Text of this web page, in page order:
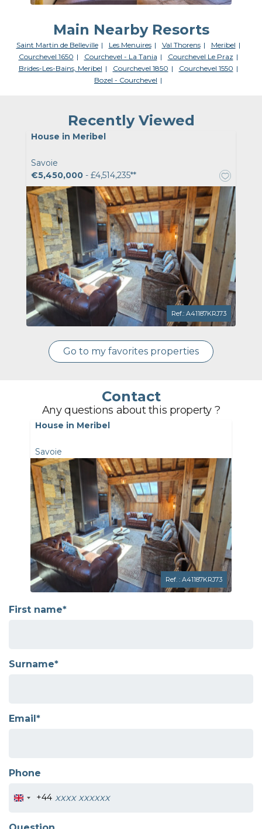
Main Nearby Resorts
Saint Martin de Belleville Les Menuires Val Thorens
Meribel
Courchevel 1650
Courchevel - La Tania
Courchevel Le Praz
Brides-Les-Bains, Meribel
Courchevel 1850
Courchevel 1550
Bozel - Courchevel
Recently Viewed
House in Meribel
Savoie
€5,450,000 - £4,514,235**
Ref.: A41187KRJ73
Go to my favorites properties
Contact
Any questions about this property ?
House in Meribel
Savoie
Ref. : A41187KRJ73
First name*
Surname*
Email*
Phone
+44